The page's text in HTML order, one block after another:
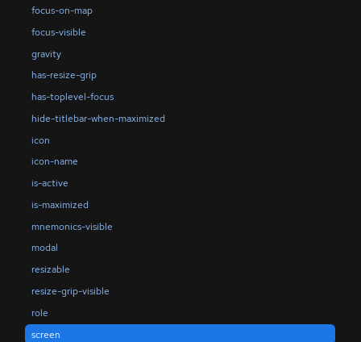
focus-on-map
focus-visible
gravity
has-resize-grip
has-toplevel-focus
hide-titlebar-when-maximized
icon
icon-name
is-active
is-maximized
mnemonics-visible
modal
resizable
resize-grip-visible
role
screen